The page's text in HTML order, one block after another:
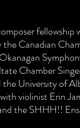
the Canadian
Chamber
University of
violinist Erin
the SHHH!!